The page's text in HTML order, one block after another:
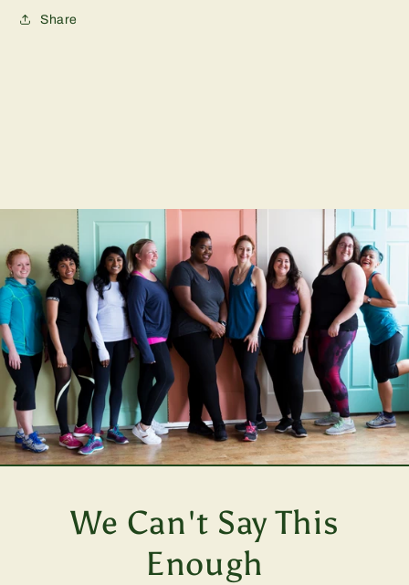
Share
We Can't Say This
Enough